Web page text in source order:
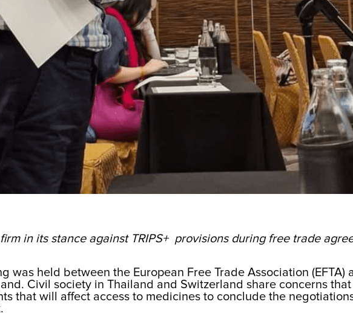
in its stance against TRIPS+ provisions during free trade
was held between the European Free Trade Association (EFTA)
Civil society in Thailand and Switzerland share concerns
that will affect access to medicines to conclude the